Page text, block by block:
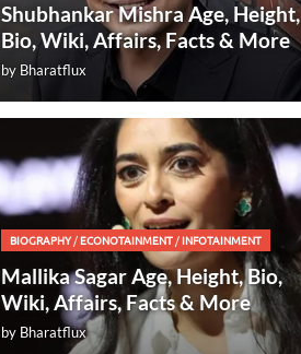
Shubhankar Mishra Age, Height,
Bio, Wiki, Affairs, Facts & More
by Bharatflux
BIOGRAPHY/ECONOTAINMENT/INFOTAINMENT
Mallika Sagar Age, Height, Bio,
Wiki, Affairs, Facts & More
by Bharatflux